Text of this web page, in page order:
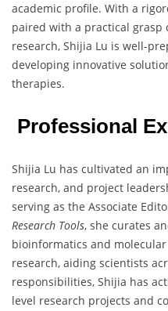
academic profile. With a
paired with a practical
research, Shijia Lu is well-
developing innovative
therapies.
Professional
Shijia Lu has cultivated an
research, and project
serving as the Associate
Research Tools, she curates
bioinformatics and
research, aiding scientists
responsibilities, Shijia has
level research projects and